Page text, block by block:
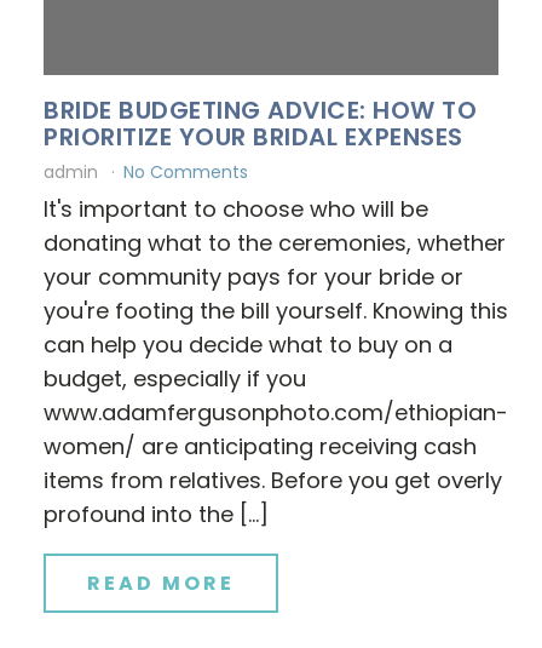
BRIDE BUDGETING ADVICE: HOW TO
PRIORITIZE YOUR BRIDAL EXPENSES
admin No Comments
It's important to choose who will be
donating what to the ceremonies, whether
your community pays for your bride or
you're footing the bill yourself. Knowing this
can help you decide what to buy on a
budget, especially if you
www.adamfergusonphoto.com/ethiopian-
women/ are anticipating receiving cash
items from relatives. Before you get overly
profound into the […]
READ MORE